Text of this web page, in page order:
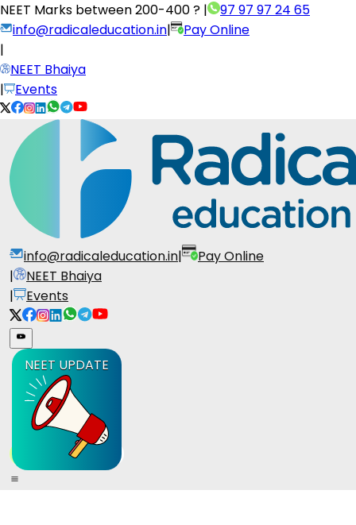
NEET Marks between200-400 ? |
97 97 97 24 65
info@radicaleducation.in|
Pay Online
|
NEET Bhaiya
|
Events
info@radicaleducation.in|
Pay Online
|
NEET Bhaiya
|
Events
NEET UPDATE